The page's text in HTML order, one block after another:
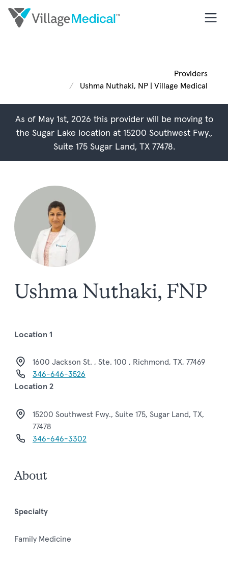
Providers
Ushma Nuthaki, NP | Village Medical
As of May 1st, 2026 this provider will be moving to
the Sugar Lake location at 15200 Southwest Fwy.,
Suite 175 Sugar Land, TX 77478.
Ushma Nuthaki, FNP
Location 1
1600 Jackson St. , Ste. 100 , Richmond, TX, 77469
346-646-3526
Location 2
15200 Southwest Fwy., Suite 175, Sugar Land, TX,
77478
346-646-3302
About
Specialty
Family Medicine